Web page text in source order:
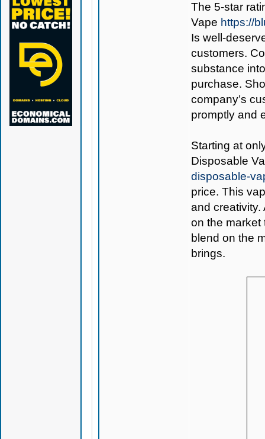
The 5-star
Vape https://
Is well-
customers.
substance
purchase.
company’s
promptly and
Starting at
Disposable
disposable-
price. This
and creativity.
on the market
blend on the
brings.